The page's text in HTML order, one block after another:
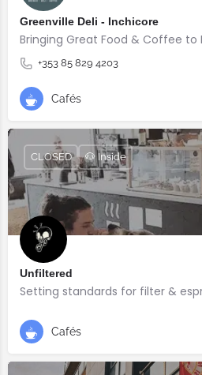
Greenville Deli - Inchicore
Bringing Great Food & Coffee to
+353 85 829 4203
Cafés
Unfiltered
Setting standards for filter &
CLOSED 🐶 Inside
Cafés